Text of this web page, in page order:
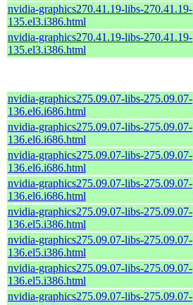
nvidia-graphics270.41.19-libs-270.41.19-
135.el3.i386.html
nvidia-graphics270.41.19-libs-270.41.19-
135.el3.i386.html
nvidia-graphics275.09.07-libs-275.09.07-
136.el6.i686.html
nvidia-graphics275.09.07-libs-275.09.07-
136.el6.i686.html
nvidia-graphics275.09.07-libs-275.09.07-
136.el6.i686.html
nvidia-graphics275.09.07-libs-275.09.07-
136.el6.i686.html
nvidia-graphics275.09.07-libs-275.09.07-
136.el5.i386.html
nvidia-graphics275.09.07-libs-275.09.07-
136.el5.i386.html
nvidia-graphics275.09.07-libs-275.09.07-
136.el5.i386.html
nvidia-graphics275.09.07-libs-275.09.07-